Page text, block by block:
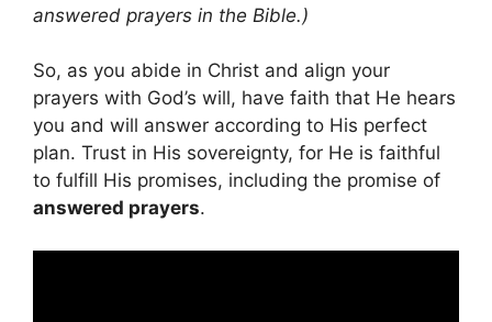
answered prayers in the Bible.)
So, as you abide in Christ and align your
prayers with God’s will, have faith that He hears
you and will answer according to His perfect
plan. Trust in His sovereignty, for He is faithful
to fulfill His promises, including the promise of
answered prayers.